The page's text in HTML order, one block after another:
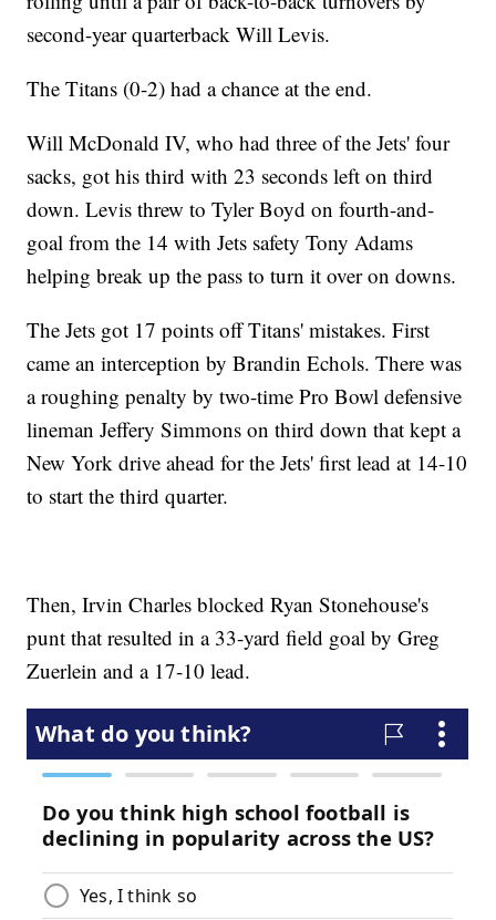
second-year quarterback Will Levis.
The Titans (0-2) had a chance at the end.
Will McDonald IV, who had three of the Jets' four
sacks, got his third with 23 seconds left on third
down. Levis threw to Tyler Boyd on fourth-and-
goal from the 14 with Jets safety Tony Adams
helping break up the pass to turn it over on downs.
The Jets got 17 points off Titans' mistakes. First
came an interception by Brandin Echols. There was
a roughing penalty by two-time Pro Bowl defensive
lineman Jeffery Simmons on third down that kept a
New York drive ahead for the Jets' first lead at 14-10
to start the third quarter.
Then, Irvin Charles blocked Ryan Stonehouse's
punt that resulted in a 33-yard field goal by Greg
Zuerlein and a 17-10 lead.